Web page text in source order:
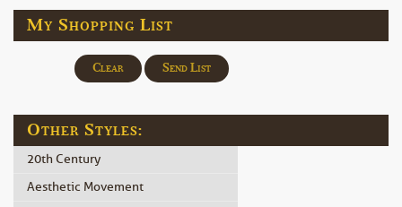
My Shopping List
Clear Send List
Other Styles:
20th Century
Aesthetic Movement